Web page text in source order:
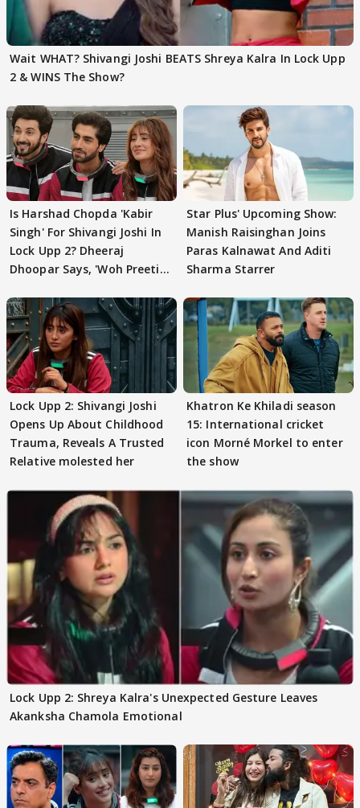
Wait WHAT? Shivangi Joshi BEATS Shreya Kalra In Lock Upp
2 & WINS The Show?
Is Harshad Chopda 'Kabir
Singh' For Shivangi Joshi In
Lock Upp 2? Dheeraj
Dhoopar Says, 'Woh Preeti
Star Plus' Upcoming Show:
Manish Raisinghan Joins
Paras Kalnawat And Aditi
Sharma Starrer
Lock Upp 2: Shivangi Joshi
Opens Up About Childhood
Trauma, Reveals A Trusted
Relative molested her
Khatron Ke Khiladi season
15: International cricket
icon Morné Morkel to enter
the show
Lock Upp 2: Shreya Kalra's Unexpected Gesture Leaves
Akanksha Chamola Emotional